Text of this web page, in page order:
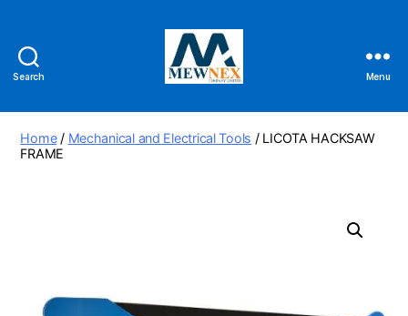
Search
Tools
Ltd
Menu
Home/ Mechanical and Electrical Tools / LICOTA HACKSAW
FRAME